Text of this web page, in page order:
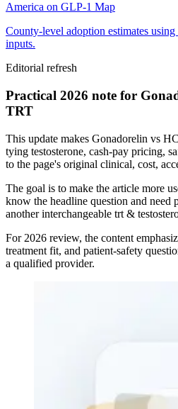
America on GLP-1 Map
County-level adoption estimates
inputs.
Editorial refresh
Practical 2026 note for
TRT
This update makes Gonadorelin vs
tying testosterone, cash-pay pricing,
to the page's original clinical, cost,
The goal is to make the article more
know the headline question and need
another interchangeable trt &
For 2026 review, the content
treatment fit, and patient-safety
a qualified provider.